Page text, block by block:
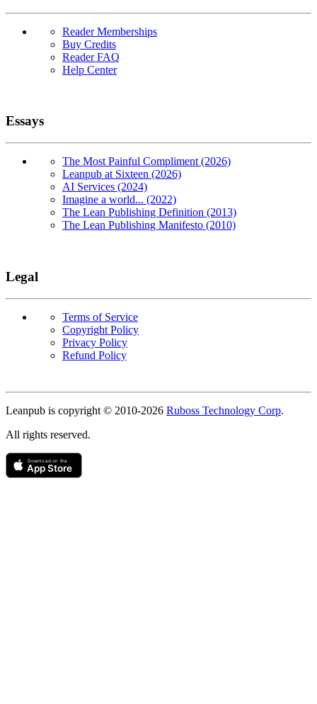
Reader Memberships
Buy Credits
Reader FAQ
Help Center
Essays
The Most Painful Compliment (2026)
Leanpub at Sixteen (2026)
AI Services (2024)
Imagine a world... (2022)
The Lean Publishing Definition (2013)
The Lean Publishing Manifesto (2010)
Legal
Terms of Service
Copyright Policy
Privacy Policy
Refund Policy
Copyright
Leanpub is copyright © 2010-2026 Ruboss Technology Corp.
All rights reserved.